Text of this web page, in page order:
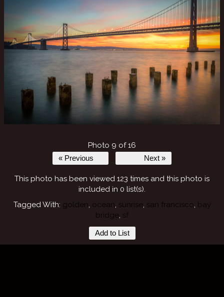
Photo 9 of 16
« Previous Next »
This photo has been viewed 123 times and this photo is
included in 0 list(s).
Tagged With: golden, ocean, sunrise, san francisco, bay
bridge, sf
Add to List